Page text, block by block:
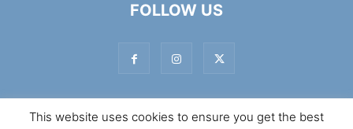
FOLLOW US
© Hotspots Happening Out - Copyright 2025 - By 7Elements
This website uses cookies to ensure you get the best